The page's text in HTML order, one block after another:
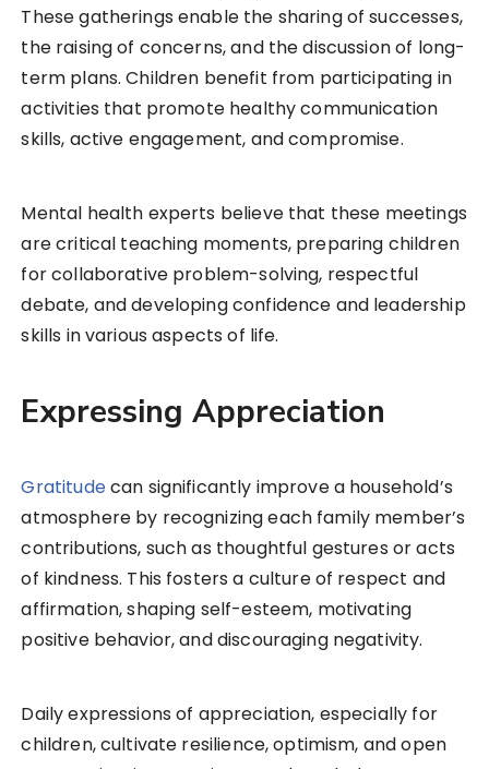
These gatherings enable the sharing of successes,
the raising of concerns, and the discussion of long-
term plans. Children benefit from participating in
activities that promote healthy communication
skills, active engagement, and compromise.
Mental health experts believe that these meetings
are critical teaching moments, preparing children
for collaborative problem-solving, respectful
debate, and developing confidence and leadership
skills in various aspects of life.
Expressing Appreciation
Gratitudecan significantly improve a household’s
atmosphere by recognizing each family member’s
contributions, such as thoughtful gestures or acts
of kindness. This fosters a culture of respect and
affirmation, shaping self-esteem, motivating
positive behavior, and discouraging negativity.
Daily expressions of appreciation, especially for
children, cultivate resilience, optimism, and open